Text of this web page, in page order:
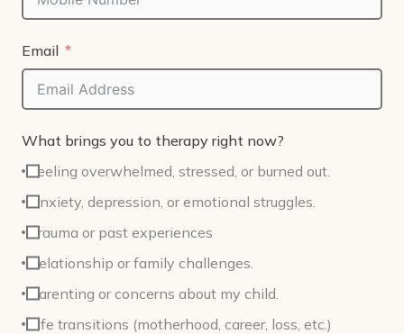
Email
What brings you to therapy right now?
Feeling overwhelmed, stressed, or burned out.
Anxiety, depression, or emotional struggles.
Trauma or past experiences
Relationship or family challenges.
Parenting or concerns about my child.
Life transitions (motherhood, career, loss, etc.)